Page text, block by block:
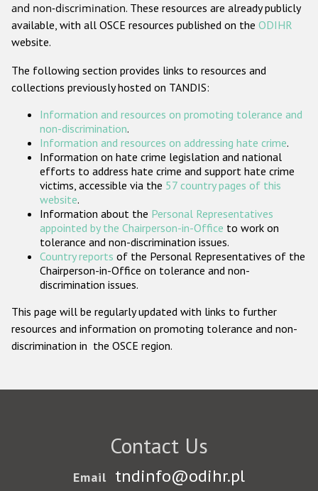
Gender-based hate crime
ODIHR's Tools
Participating States
and non-discrimination. These resources are already publicly
available, with all OSCE resources published on the ODIHR
website.
The following section provides links to resources and
collections previously hosted on TANDIS:
Information and resources on promoting tolerance and
non-discrimination.
Information and resources on addressing hate crime.
Information on hate crime legislation and national
efforts to address hate crime and support hate crime
victims, accessible via the 57 country pages of this
website.
Information about the Personal Representatives
appointed by the Chairperson-in-Office to work on
tolerance and non-discrimination issues.
Country reports of the Personal Representatives of the
Chairperson-in-Office on tolerance and non-
discrimination issues.
This page will be regularly updated with links to further
resources and information on promoting tolerance and non-
discrimination in the OSCE region.
Contact Us
Email tndinfo@odihr.pl